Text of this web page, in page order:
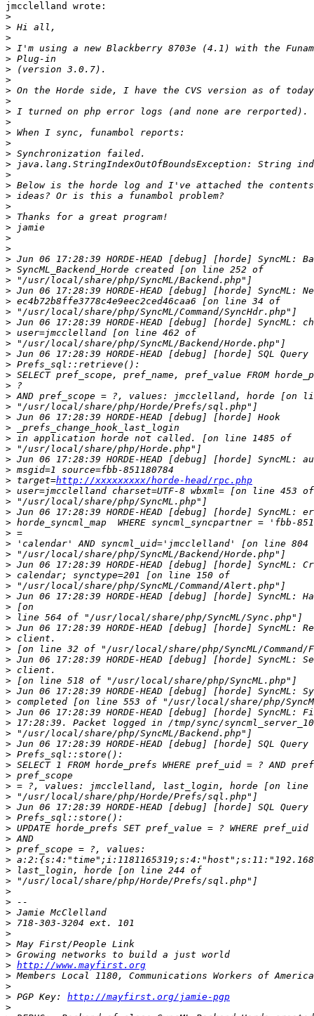
jmcclelland wrote:
>
>
>
>
>
>
>
>
>
>
>
>
>
>
>
>
>
>
>
>
>
>
>
>
>
>
>
>
>
>
>
>
>
>
>
>
>
>
>
>
>
>
>
>
> target=http://xxxxxxxxx/horde-head/rpc.php
>
>
>
>
>
>
>
>
>
>
>
>
>
>
>
>
>
>
>
>
>
>
>
>
>
>
>
>
>
>
>
>
>
>
>
>
>
>
>
>
>
>
>
>
>
> http://www.mayfirst.org
>
>
> PGP Key: http://mayfirst.org/jamie-pgp
>